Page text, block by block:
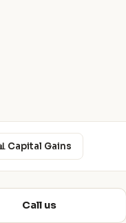
Capital Gains
Call us